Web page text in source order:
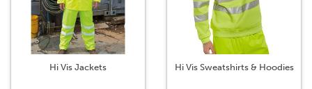
undertaking your daily tasks.
Hi Vis Jackets Hi Vis Sweatshirts & Hoodies